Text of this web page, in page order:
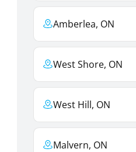
Amberlea, ON
West Shore, ON
West Hill, ON
Malvern, ON